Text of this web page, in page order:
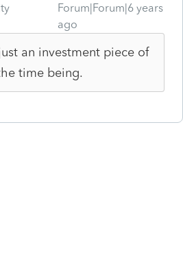
Forum|Forum|6 years
ago
an investment piece of
time being.